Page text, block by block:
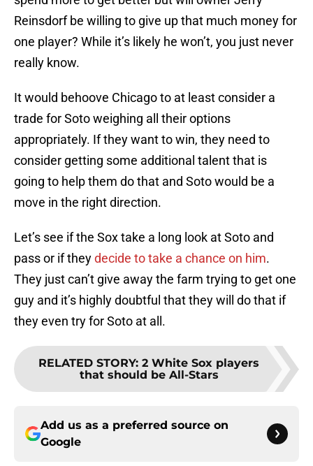
Reinsdorf be willing to give up that much money for
one player? While it’s likely he won’t, you just never
really know.
It would behoove Chicago to at least consider a
trade for Soto weighing all their options
appropriately. If they want to win, they need to
consider getting some additional talent that is
going to help them do that and Soto would be a
move in the right direction.
Let’s see if the Sox take a long look at Soto and
pass or if theydecide to take a chance on him.
They just can’t give away the farm trying to get one
guy and it’s highly doubtful that they will do that if
they even try for Soto at all.
RELATED STORY: 2 White Sox players
that should be All-Stars
Add us as a preferred source on
Google